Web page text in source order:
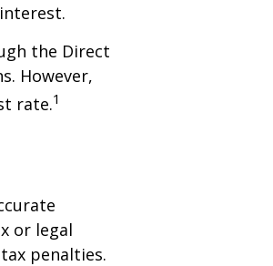
the Direct
However,
rate.1
or legal
penalties.